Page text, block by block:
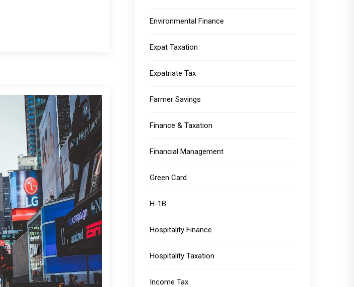
Environmental Finance
Expat Taxation
Expatriate Tax
Farmer Savings
Finance & Taxation
Financial Management
Green Card
H-1B
Hospitality Finance
Hospitality Taxation
Income Tax